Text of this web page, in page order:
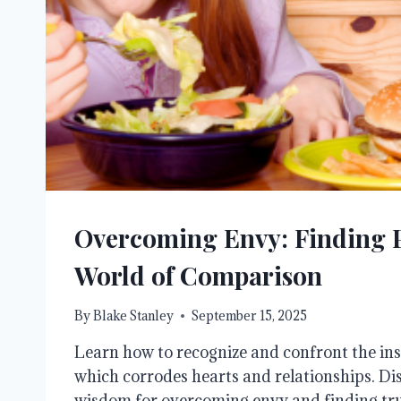
Overcoming Envy: Finding
World of Comparison
ByBlake Stanley September 15, 2025
Learn how to recognize and confront the
which corrodes hearts and relationships.